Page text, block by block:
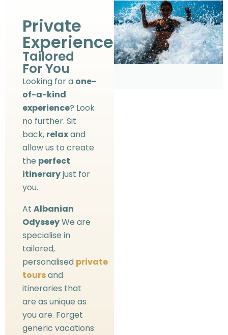
Private
Experience?
Tailored
For You
Looking for a one-
of-a-kind
experience? Look
no further. Sit
back, relaxand
allow us to create
the perfect
itineraryjust for
you.
At Albanian
OdysseyWe are
specialise in
tailored,
personalised private
toursand
itineraries that
are as unique as
you are. Forget
generic vacations